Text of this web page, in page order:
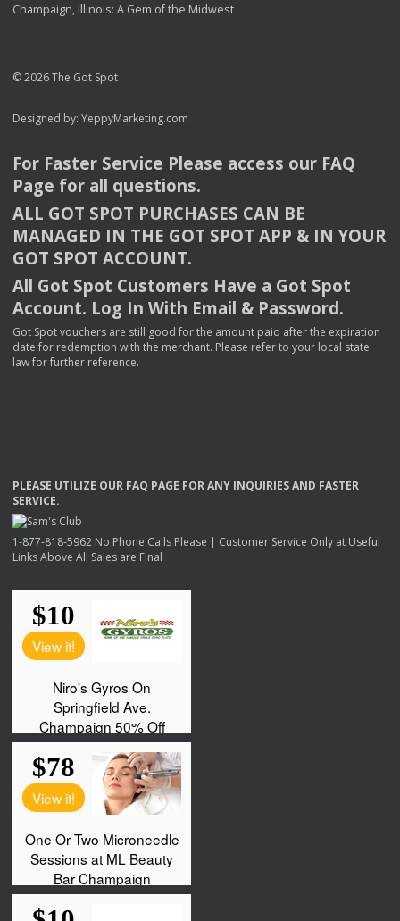
Champaign, Illinois: A Gem of the Midwest
© 2026 The Got Spot
Designed by: YeppyMarketing.com
For Faster Service Please access our FAQ
Page for all questions.
ALL GOT SPOT PURCHASES CAN BE
MANAGED IN THE GOT SPOT APP & INYOUR
GOT SPOT ACCOUNT.
All Got Spot Customers Have a Got Spot
Account. Log In With Email & Password.
Got Spot vouchers are still good for the amount paid after the expiration
date for redemption with the merchant. Please refer to your local state
law for further reference.
PLEASE UTILIZE OUR FAQ PAGE FORANY INQUIRIESAND FASTER
SERVICE.
1-877-818-5962 No Phone Calls Please | Customer Service Only at Useful
Links Above All Sales are Final